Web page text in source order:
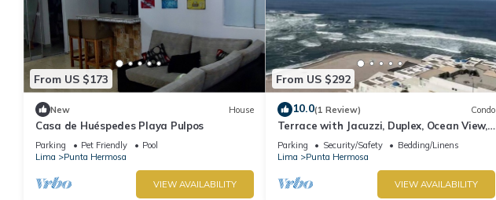
From US $173
New House
Casa de Huéspedes Playa Pulpos
Parking Pet Friendly
Pool
Lima
Punta Hermosa
VIEW AVAILABILITY
From US $292
10.0(1 Review) Condo
Terrace with Jacuzzi, Duplex, Ocean View,
Grill
Parking Security/Safety
Bedding/Linens
Lima
Punta Hermosa
VIEW AVAILABILITY